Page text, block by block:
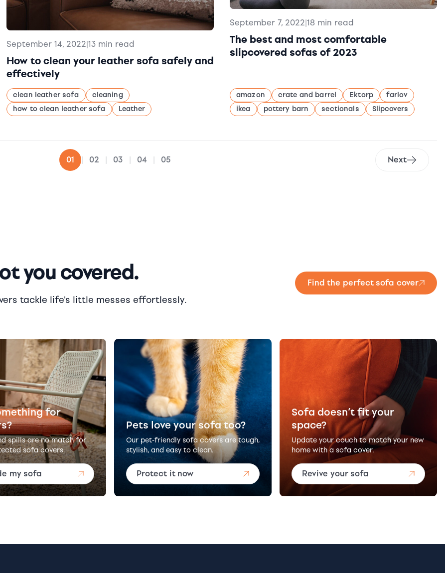
September 14, 2022|13 min read
How to clean your leather sofa safely and
effectively
clean leather sofa
cleaning
how to clean leather sofa
Leather
September 7, 2022|18 min read
The best and most comfortable
slipcovered sofas of 2023
amazon crate and barrel Ektorp
farlov
ikea
pottery barn sectionals Slipcovers
01 | 02 | 03 | 04 | 05 Next
you covered.
tackle life's little messes effortlessly.
Find the perfect sofa cover
for
spills are no match for
sofa covers.
my sofa
Pets love your sofa too?
Our pet-friendly sofa covers are tough,
stylish, and easy to clean.
Protect it now
Sofa doesn’t fit your
space?
Update your couch to match your new
home with a sofa cover.
Revive your sofa